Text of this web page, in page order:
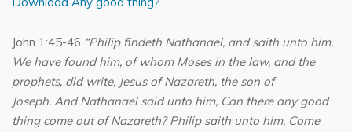
John 1:45-46 “Philip findeth Nathanael, and saith unto him,
We have found him, of whom Moses in the law, and the
prophets, did write, Jesus of Nazareth, the son of
Joseph. And Nathanael said unto him, Can there any good
thing come out of Nazareth? Philip saith unto him, Come